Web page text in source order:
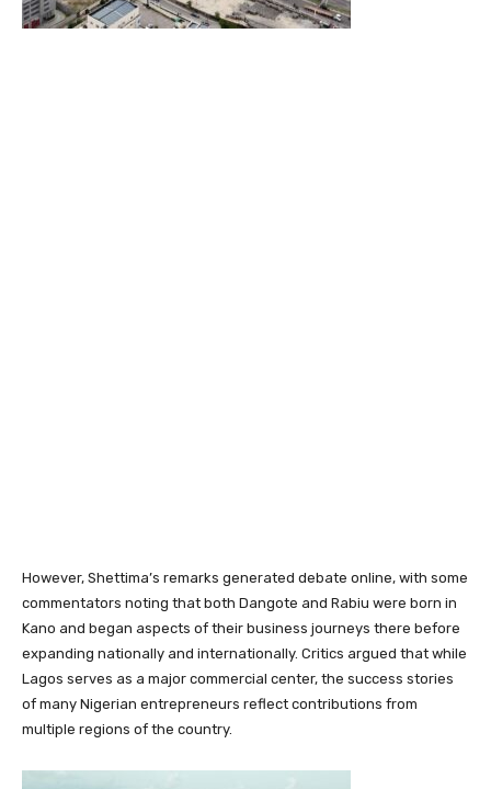
However, Shettima’s remarks generated debate online, with some
commentators noting that both Dangote and Rabiu were born in
Kano and began aspects of their business journeys there before
expanding nationally and internationally. Critics argued that while
Lagos serves as a major commercial center, the success stories
of many Nigerian entrepreneurs reflect contributions from
multiple regions of the country.